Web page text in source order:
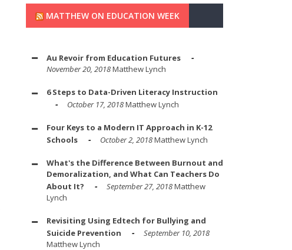
MATTHEW ON EDUCATION WEEK
Au Revoir from Education Futures
November 20, 2018Matthew Lynch
6 Steps to Data-Driven Literacy Instruction
October 17, 2018Matthew Lynch
Four Keys to a Modern IT Approach in K-12
Schools
October 2, 2018Matthew Lynch
What's the Difference Between Burnout and
Demoralization, and What Can Teachers Do
About It?
September 27, 2018Matthew
Lynch
Revisiting Using Edtech for Bullying and
Suicide Prevention
September 10, 2018
Matthew Lynch